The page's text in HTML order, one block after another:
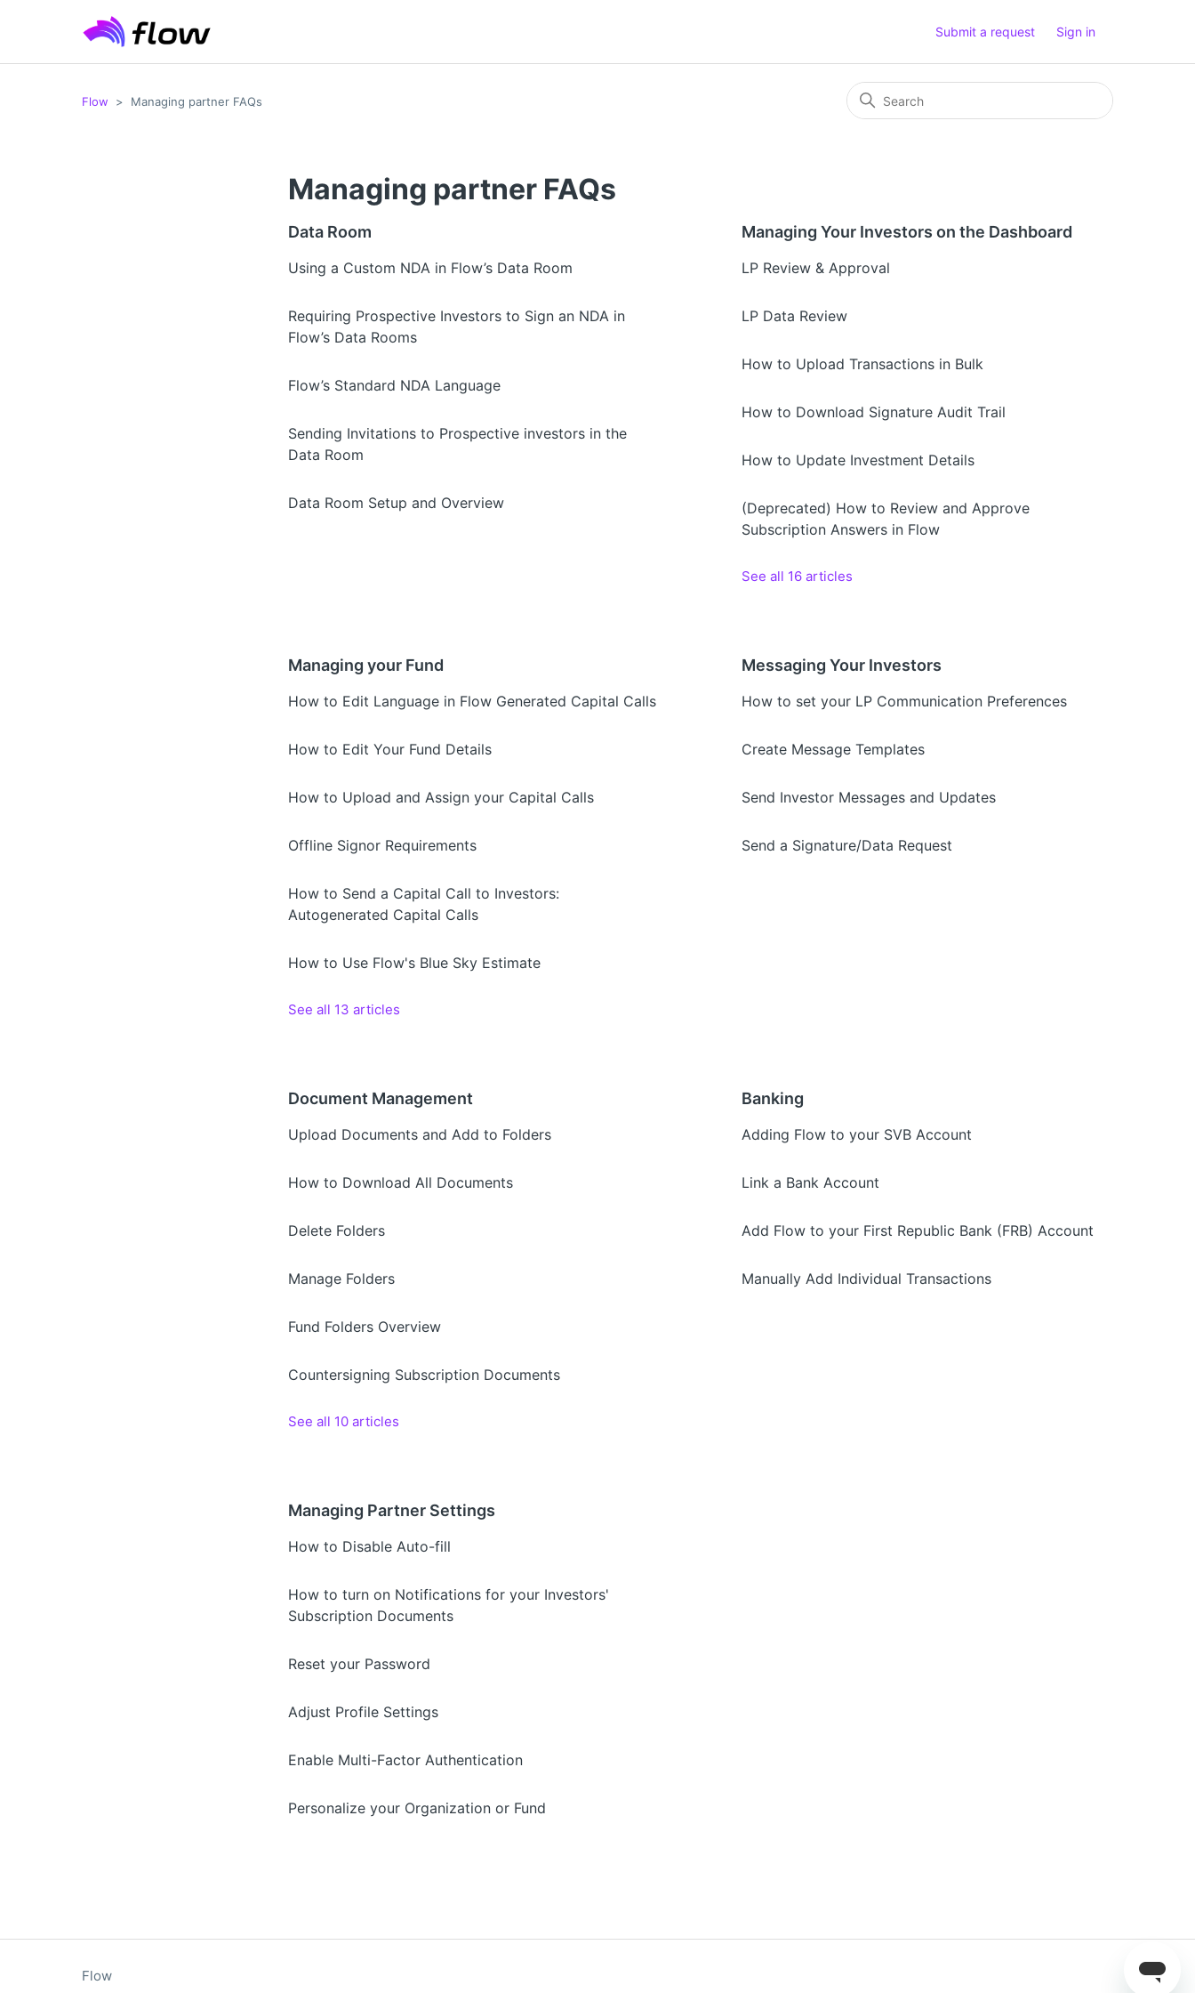
Submit a request Sign in
Flow Managing partner FAQs
Managing partner FAQs
Data Room
Using a Custom NDA in Flow’s Data Room
Requiring Prospective Investors to Sign an NDA in
Flow’s Data Rooms
Flow’s Standard NDA Language
Sending Invitations to Prospective investors in the
Data Room
Data Room Setup and Overview
Managing Your Investors on the Dashboard
LP Review & Approval
LP Data Review
How to Upload Transactions in Bulk
How to Download Signature Audit Trail
How to Update Investment Details
(Deprecated) How to Review and Approve
Subscription Answers in Flow
See all 16 articles
Managing your Fund
How to Edit Language in Flow Generated Capital Calls
How to Edit Your Fund Details
How to Upload and Assign your Capital Calls
Offline Signor Requirements
How to Send a Capital Call to Investors:
Autogenerated Capital Calls
How to Use Flow's Blue Sky Estimate
See all 13 articles
Messaging Your Investors
How to set your LP Communication Preferences
Create Message Templates
Send Investor Messages and Updates
Send a Signature/Data Request
Document Management
Upload Documents and Add to Folders
How to Download All Documents
Delete Folders
Manage Folders
Fund Folders Overview
Countersigning Subscription Documents
See all 10 articles
Banking
Adding Flow to your SVB Account
Link a Bank Account
Add Flow to your First Republic Bank (FRB) Account
Manually Add Individual Transactions
Managing Partner Settings
How to Disable Auto-fill
How to turn on Notifications for your Investors'
Subscription Documents
Reset your Password
Adjust Profile Settings
Enable Multi-Factor Authentication
Personalize your Organization or Fund
Flow